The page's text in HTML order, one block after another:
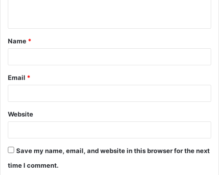
t
*
Name *
Email *
Website
Save my name, email, and website in this browser for the next
time I comment.